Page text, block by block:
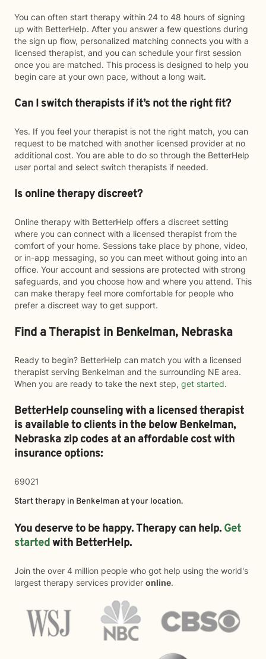
You can often start therapy within 24 to 48 hours of signing
up with BetterHelp. After you answer a few questions during
the sign up flow, personalized matching connects you with a
licensed therapist, and you can schedule your first session
once you are matched. This process is designed to help you
begin care at your own pace, without a long wait.
Can I switch therapists if it’s not the right fit?
Yes. If you feel your therapist is not the right match, you can
request to be matched with another licensed provider at no
additional cost. You are able to do so through the BetterHelp
user portal and select switch therapists if needed.
Is online therapy discreet?
Online therapy with BetterHelp offers a discreet setting
where you can connect with a licensed therapist from the
comfort of your home. Sessions take place by phone, video,
or in-app messaging, so you can meet without going into an
office. Your account and sessions are protected with strong
safeguards, and you choose how and where you attend. This
can make therapy feel more comfortable for people who
prefer a discreet way to get support.
Find a Therapist in Benkelman, Nebraska
Ready to begin? BetterHelp can match you with a licensed
therapist serving Benkelman and the surrounding NE area.
When you are ready to take the next step, get started.
BetterHelp counseling with a licensed therapist
is available to clients in the belowBenkelman,
Nebraska zip codes at an affordable cost with
insurance options:
69021
Start therapy in Benkelman at your location.
You deserve to be happy. Therapy can help. Get
startedwith BetterHelp.
Join the over 4 million people who got help using the world's
largest therapy services provider online.